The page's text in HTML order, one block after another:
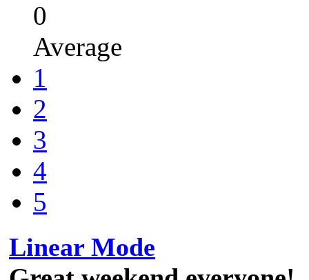
0
Average
1
2
3
4
5
Linear Mode